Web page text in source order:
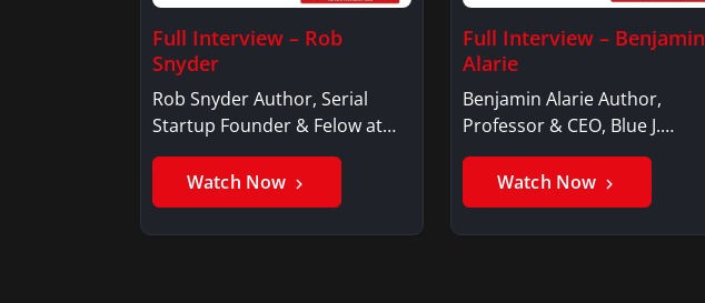
Full Interview – Rob
Snyder
Rob Snyder Author, Serial
Startup Founder & Felow at
Harvard…
Watch Now
Full Interview – Benjamin
Alarie
Benjamin Alarie Author,
Professor & CEO, Blue J.
Benjamin AlarieBenjamin…
Watch Now